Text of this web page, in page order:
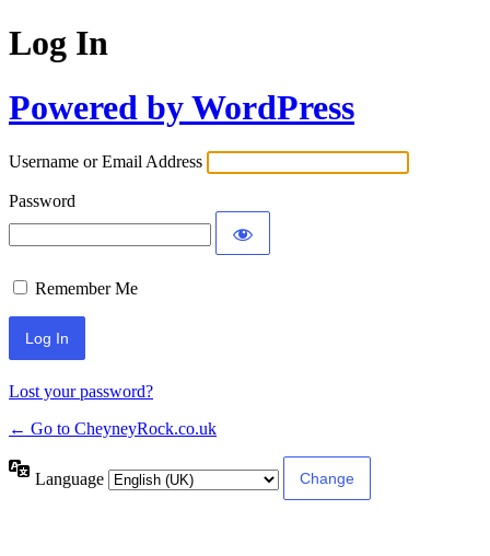
Log In
Powered by WordPress
Username or Email Address
Password
Remember Me
Lost your password?
← Go to CheyneyRock.co.uk
Language